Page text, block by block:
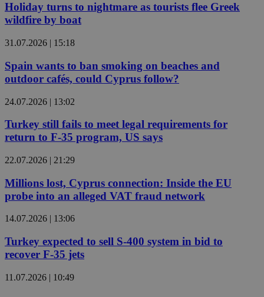
Holiday turns to nightmare as tourists flee Greek
wildfire by boat
31.07.2026 | 15:18
Spain wants to ban smoking on beaches and
outdoor cafés, could Cyprus follow?
24.07.2026 | 13:02
Turkey still fails to meet legal requirements for
return to F-35 program, US says
22.07.2026 | 21:29
Millions lost, Cyprus connection: Inside the EU
probe into an alleged VAT fraud network
14.07.2026 | 13:06
Turkey expected to sell S-400 system in bid to
recover F-35 jets
11.07.2026 | 10:49